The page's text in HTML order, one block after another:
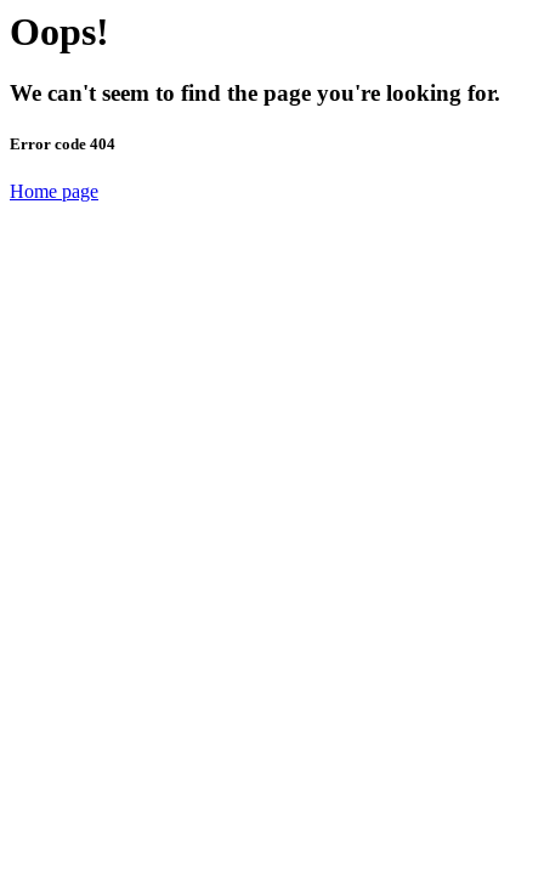
Oops!
We can't seem to find the page you're looking for.
Error code 404
Home page